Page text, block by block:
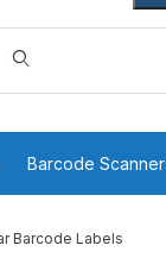
Dynamic Product
Barcode
Barcode Labels